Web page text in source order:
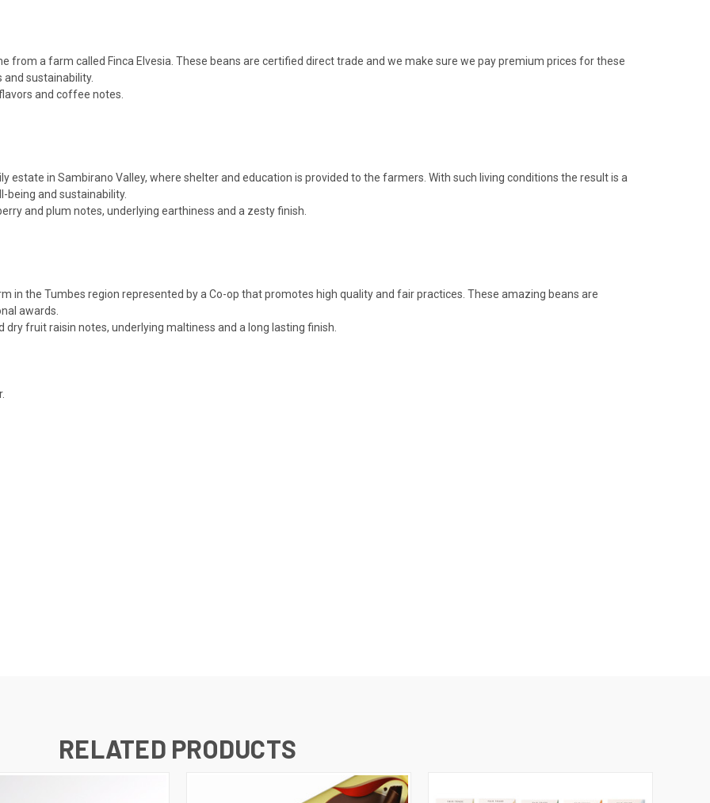
from a farm called Finca Elvesia. These beans are certified direct trade and we make sure we pay premium prices for these
sustainability.
and coffee notes.
estate in Sambirano Valley, where shelter and education is provided to the farmers. With such living conditions the result is a
being and sustainability.
and plum notes, underlying earthiness and a zesty finish.
in the Tumbes region represented by a Co-op that promotes high quality and fair practices. These amazing beans are
awards.
fruit raisin notes, underlying maltiness and a long lasting finish.
RELATED PRODUCTS